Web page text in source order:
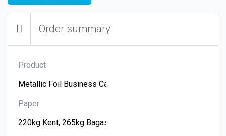
Order summary
Product
Paper